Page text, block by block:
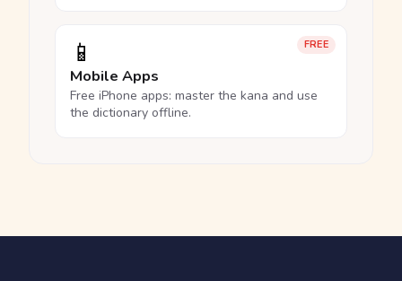
FREE
📱
Mobile Apps
Free iPhone apps: master the kana and use
the dictionary offline.